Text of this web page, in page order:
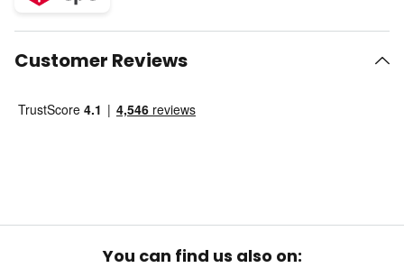
Customer Reviews
You can find us also on: